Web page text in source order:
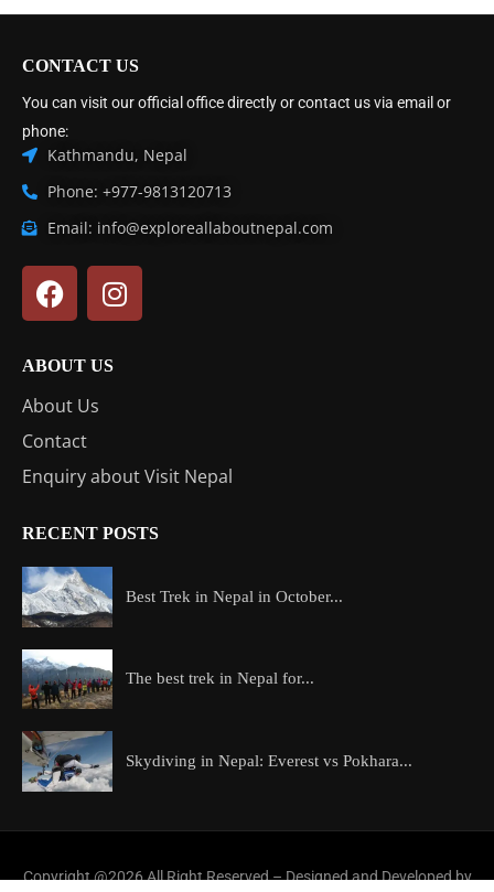
CONTACT US
You can visit our official office directly or contact us via email or
phone:
Kathmandu, Nepal
Phone: +977-9813120713
Email: info@exploreallaboutnepal.com
ABOUT US
About Us
Contact
Enquiry about Visit Nepal
RECENT POSTS
Best Trek in Nepal in October...
The best trek in Nepal for...
Skydiving in Nepal: Everest vs Pokhara...
Copyright @2026 All Right Reserved – Designed and Developed by